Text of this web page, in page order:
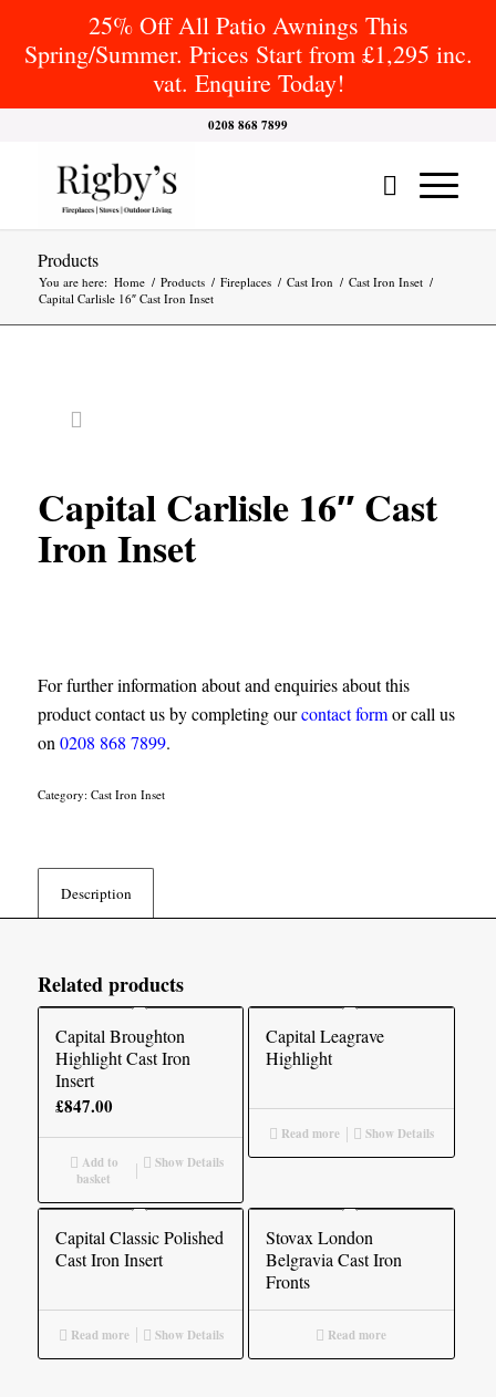
25% Off All Patio Awnings This
Spring/Summer. Prices Start from £1,295 inc.
vat. Enquire Today!
0208 868 7899
Products
You are here: Home / Products / Fireplaces / Cast Iron / Cast Iron Inset /
Capital Carlisle 16″ Cast Iron Inset
Capital Carlisle 16″ Cast
Iron Inset
For further information about and enquiries about this
product contact us by completing ourcontact form or call us
on 0208 868 7899.
Category: Cast Iron Inset
Description
Related products
Capital Broughton
Highlight Cast Iron
Insert
£847.00
Add to
basket
Show Details
Capital Leagrave
Highlight
Read more Show Details
Capital Classic Polished
Cast Iron Insert
Read more Show Details
Stovax London
Belgravia Cast Iron
Fronts
Read more